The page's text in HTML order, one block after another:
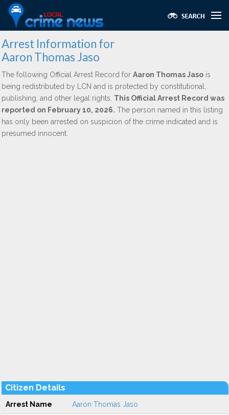
Arrest Information for
Aaron Thomas Jaso
The following Official Arrest Record for Aaron Thomas Jaso is
being redistributed by LCN and is protected by constitutional,
publishing, and other legal rights. This Official Arrest Record was
reported on February 10, 2026. The person named in this listing
has only been arrested on suspicion of the crime indicated and is
presumed innocent.
Citizen Details
Arrest Name Aaron Thomas Jaso